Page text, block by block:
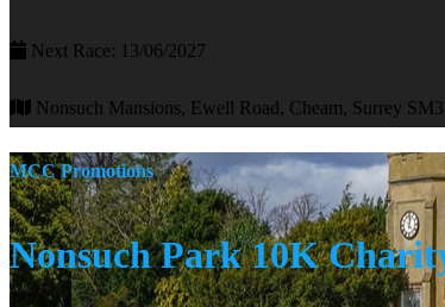
Next Race: 13/06/2027
Nonsuch Mansions, Ewell Road, Cheam, Surrey
MCC Promotions
Nonsuch Park 10K